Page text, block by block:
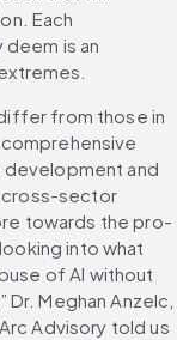
Each
is an
from those in
comprehensive
and
cross-sector
towards the pro-
into what
of AI without
Meghan Anzelc,
Advisory told us